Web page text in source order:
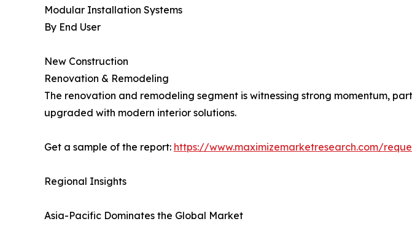
Modular Installation Systems
By End User
New Construction
Renovation & Remodeling
The renovation and remodeling segment is witnessing strong momentum,
upgraded with modern interior solutions.
Get a sample of the report: https://www.maximizemarketresearch.com/
Regional Insights
Asia-Pacific Dominates the Global Market